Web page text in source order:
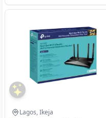
Lagos, Ikeja